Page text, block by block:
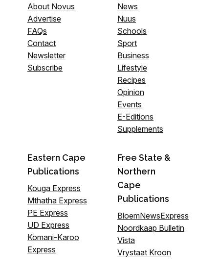
About Novus
Advertise
FAQs
Contact
Newsletter
Subscribe
News
Nuus
Schools
Sport
Business
Lifestyle
Recipes
Opinion
Events
E-Editions
Supplements
Eastern Cape
Publications
Kouga Express
Mthatha Express
PE Express
UD Express
Komani-Karoo
Express
Free State &
Northern
Cape
Publications
BloemNewsExpress
Noordkaap Bulletin
Vista
Vrystaat Kroon